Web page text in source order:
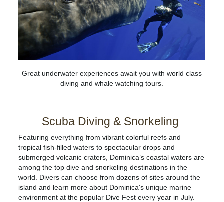
Great underwater experiences await you with world class
diving and whale watching tours.
Scuba Diving & Snorkeling
Featuring everything from vibrant colorful reefs and
tropical fish-filled waters to spectacular drops and
submerged volcanic craters, Dominica’s coastal waters are
among the top dive and snorkeling destinations in the
world. Divers can choose from dozens of sites around the
island and learn more about Dominica's unique marine
environment at the popular Dive Fest every year in July.